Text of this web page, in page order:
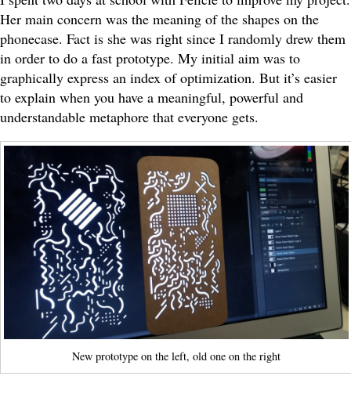
Her main concern was the meaning of the shapes on the
phonecase. Fact is she was right since I randomly drew them
in order to do a fast prototype. My initial aim was to
graphically express an index of optimization. But it’s easier
to explain when you have a meaningful, powerful and
understandable metaphore that everyone gets.
New prototype on the left, old one on the right